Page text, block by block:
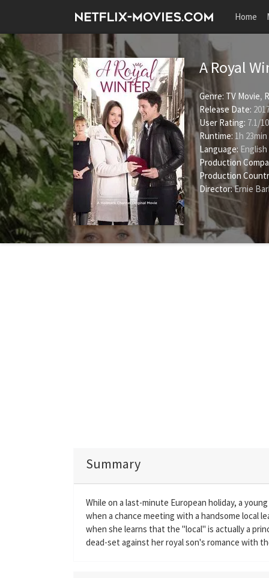
Home
A Royal
Genre: TV Movie,
Release Date:
User Rating: 7.1/10
Runtime: 1h 23min
Language: English
Production
Production
Director:Ernie
Summary
While on a last-minute European holiday, a
when a chance meeting with a handsome local
when she learns that the "local" is actually a
dead-set against her royal son's romance with